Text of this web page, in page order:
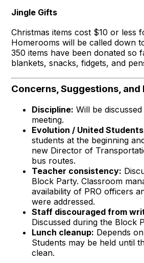
Jingle Gifts
Christmas items cost $10 or less
Homerooms will be called down
350 items have been donated so
blankets, snacks, fidgets, and
Concerns, Suggestions, and
Discipline: Will be
meeting.
Evolution / United
students at the beginning
new Director of
bus routes.
Teacher consistency:
Block Party. Classroom
availability of PRO officers
were addressed.
Staff discouraged from
Discussed during the Block
Lunch cleanup: Depends
Students may be held until
clean.